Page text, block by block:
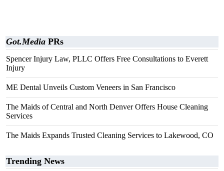
Got.Media PRs
Spencer Injury Law, PLLC Offers Free Consultations to Everett
Injury
ME Dental Unveils Custom Veneers in San Francisco
The Maids of Central and North Denver Offers House Cleaning
Services
The Maids Expands Trusted Cleaning Services to Lakewood, CO
Trending News